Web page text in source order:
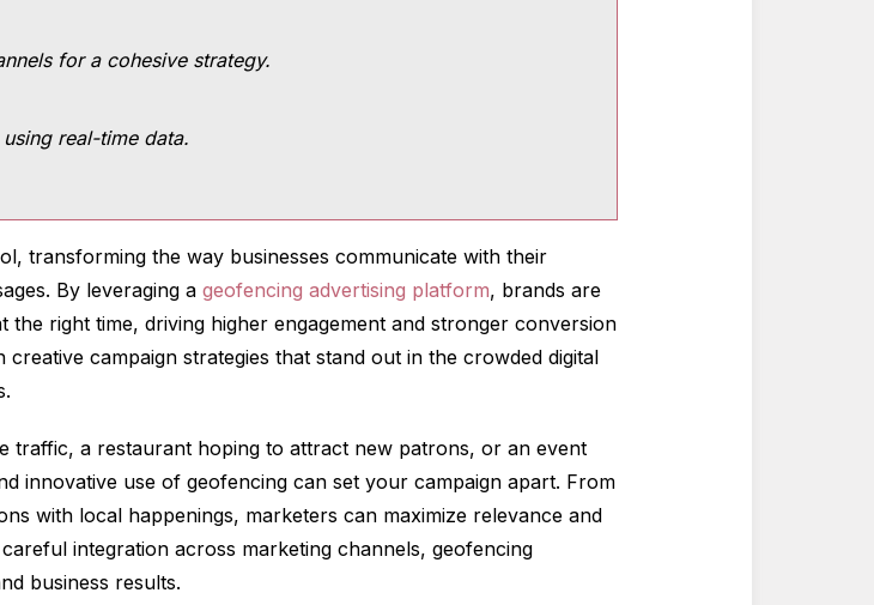
for a cohesive strategy.
real-time data.
transforming the way businesses communicate with their
By leveraging a geofencing advertising platform, brands are
right time, driving higher engagement and stronger conversion
campaign strategies that stand out in the crowded digital
traffic, a restaurant hoping to attract new patrons, or an event
innovative use of geofencing can set your campaign apart. From
with local happenings, marketers can maximize relevance and
integration across marketing channels, geofencing
business results.